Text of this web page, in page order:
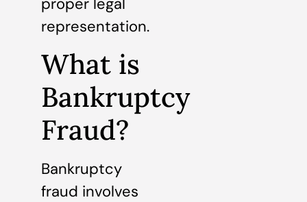
proper legal
representation.
What is
Bankruptcy
Fraud?
Bankruptcy
fraud involves